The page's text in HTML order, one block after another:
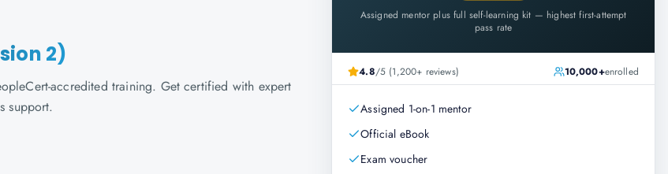
2)
accredited training. Get certified with expert
support.
Assigned mentor plus full self-learning kit — highest first-attempt
pass rate
4.8/5 (1,200+ reviews) 10,000+enrolled
Assigned 1-on-1 mentor
Official eBook
Exam voucher